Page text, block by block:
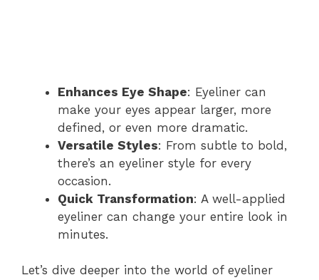
Enhances Eye Shape: Eyeliner can
make your eyes appear larger, more
defined, or even more dramatic.
Versatile Styles: From subtle to bold,
there’s an eyeliner style for every
occasion.
Quick Transformation: A well-applied
eyeliner can change your entire look in
minutes.
Let’s dive deeper into the world of eyeliner